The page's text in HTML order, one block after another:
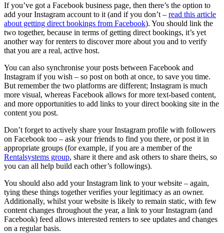
If you’ve got a Facebook business page, then there’s the option to
add your Instagram account to it (and if you don’t – read this article
about getting direct bookings from Facebook). You should link the
two together, because in terms of getting direct bookings, it’s yet
another way for renters to discover more about you and to verify
that you are a real, active host.
You can also synchronise your posts between Facebook and
Instagram if you wish – so post on both at once, to save you time.
But remember the two platforms are different; Instagram is much
more visual, whereas Facebook allows for more text-based content,
and more opportunities to add links to your direct booking site in the
content you post.
Don’t forget to actively share your Instagram profile with followers
on Facebook too – ask your friends to find you there, or post it in
appropriate groups (for example, if you are a member of the
Rentalsystems group, share it there and ask others to share theirs, so
you can all help build each other’s followings).
You should also add your Instagram link to your website – again,
tying these things together verifies your legitimacy as an owner.
Additionally, whilst your website is likely to remain static, with few
content changes throughout the year, a link to your Instagram (and
Facebook) feed allows interested renters to see updates and changes
on a regular basis.